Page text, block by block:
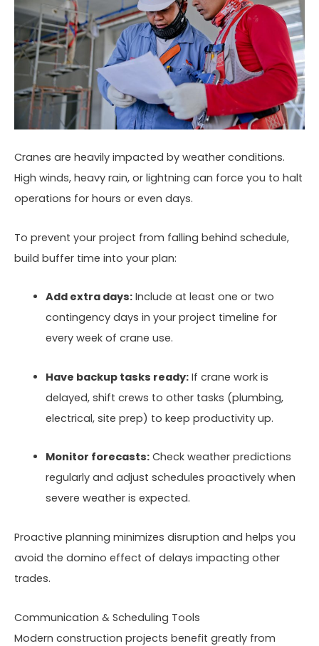
Cranes are heavily impacted by weather conditions.
High winds, heavy rain, or lightning can force you to halt
operations for hours or even days.
To prevent your project from falling behind schedule,
build buffer time into your plan:
Add extra days:Include at least one or two
contingency days in your project timeline for
every week of crane use.
Have backup tasks ready:If crane work is
delayed, shift crews to other tasks (plumbing,
electrical, site prep) to keep productivity up.
Monitor forecasts:Check weather predictions
regularly and adjust schedules proactively when
severe weather is expected.
Proactive planning minimizes disruption and helps you
avoid the domino effect of delays impacting other
trades.
Communication & Scheduling Tools
Modern construction projects benefit greatly from